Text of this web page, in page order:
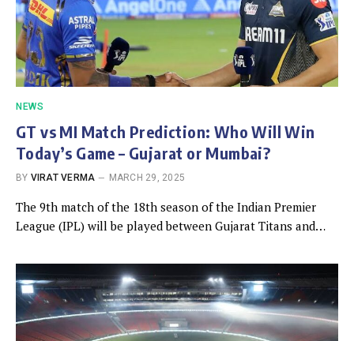
NEWS
GT vs MI Match Prediction: Who Will Win
Today’s Game – Gujarat or Mumbai?
BY VIRAT VERMA MARCH 29, 2025
The 9th match of the 18th season of the Indian Premier
League (IPL) will be played between Gujarat Titans and…